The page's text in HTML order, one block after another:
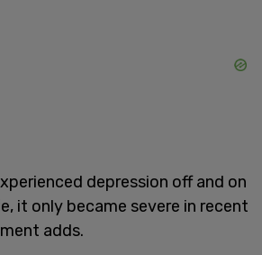
depression off and on
it only became severe in recent
adds.